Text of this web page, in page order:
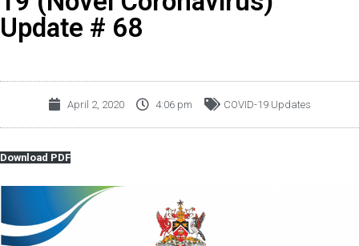
Update # 68
April 2, 2020 4:06 pm COVID-19 Updates
Download PDF